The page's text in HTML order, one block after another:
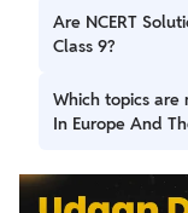
It led to the fall of
of the world’s first
Are NCERT
Class 9?
Yes, NCERT-
when written
Which topics are
In Europe And
The rise of
the effects of the